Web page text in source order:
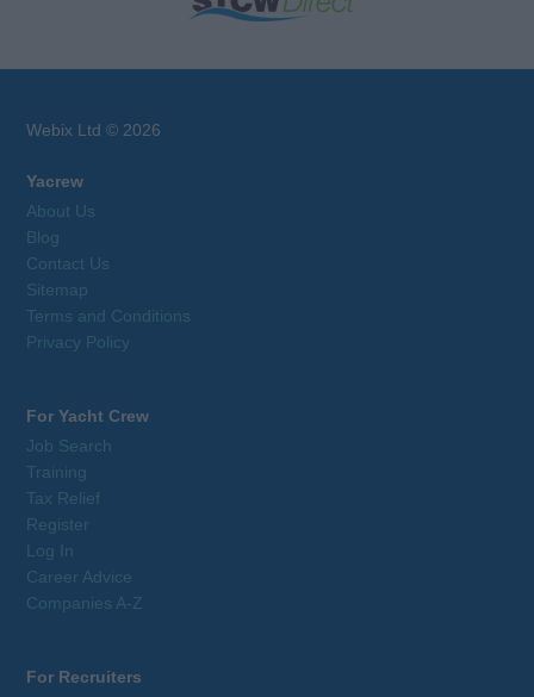
Webix Ltd © 2026
Yacrew
About Us
Blog
Contact Us
Sitemap
Terms and Conditions
Privacy Policy
For Yacht Crew
Job Search
Training
Tax Relief
Register
Log In
Career Advice
Companies A-Z
For Recruiters